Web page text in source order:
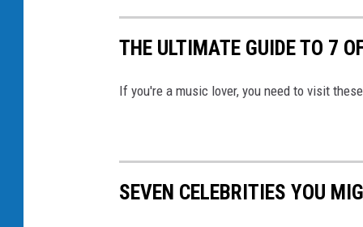
THE ULTIMATE GUIDE TO 7
If you're a music lover, you need to visit
SEVEN CELEBRITIES YOU